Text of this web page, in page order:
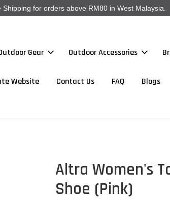
for orders above RM80 in West Malaysia.
Gear Outdoor Accessories
Website Contact Us FAQ Blogs
Altra Women's
Shoe (Pink)